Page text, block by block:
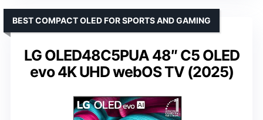
LG OLED48C5PUA 48″ C5 OLED
evo 4K UHD webOS TV (2025)
BEST COMPACT OLED FOR SPORTS AND GAMING